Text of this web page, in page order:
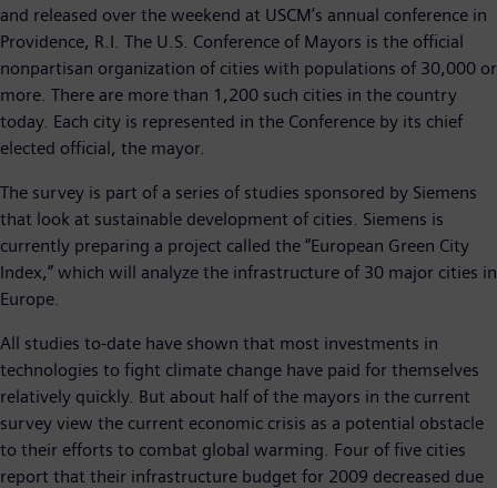
and released over the weekend at USCM’s annual conference in
Providence, R.I. The U.S. Conference of Mayors is the official
nonpartisan organization of cities with populations of 30,000 or
more. There are more than 1,200 such cities in the country
today. Each city is represented in the Conference by its chief
elected official, the mayor.
The survey is part of a series of studies sponsored by Siemens
that look at sustainable development of cities. Siemens is
currently preparing a project called the “European Green City
Index,” which will analyze the infrastructure of 30 major cities in
Europe.
All studies to-date have shown that most investments in
technologies to fight climate change have paid for themselves
relatively quickly. But about half of the mayors in the current
survey view the current economic crisis as a potential obstacle
to their efforts to combat global warming. Four of five cities
report that their infrastructure budget for 2009 decreased due